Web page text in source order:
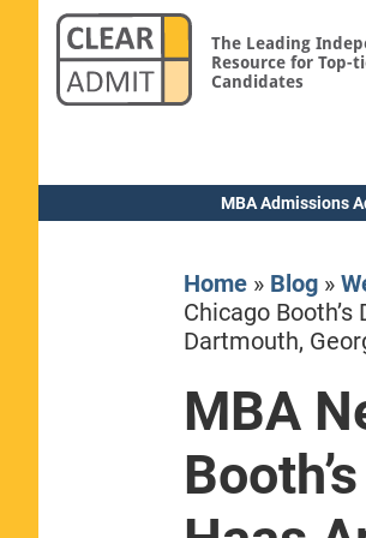
The Leading
Resource for Top-
Candidates
MBA Admissions
Home» Blog»
Chicago
Dartmouth,
MBA
Yale SOM